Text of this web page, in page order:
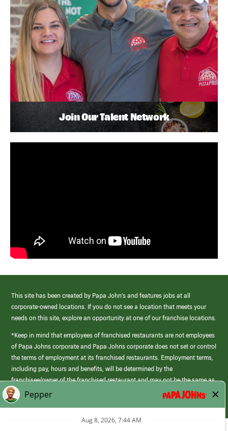
Join Our Talent Network
This site has been created by Papa John’s and features jobs at all
corporate-owned locations. If you do not see a location that meets your
needs on this site, explore an opportunity at one of our franchise locations.
*Keep in mind that employees of franchised restaurants are not employees
of Papa Johns corporate and Papa Johns corporate does not set or control
the terms of employment at its franchised restaurants. Employment terms,
including pay, hours and benefits, will be determined by the
franchisee/owner of the franchised restaurant and may not be the same as
those offered by Papa Johns corporate.